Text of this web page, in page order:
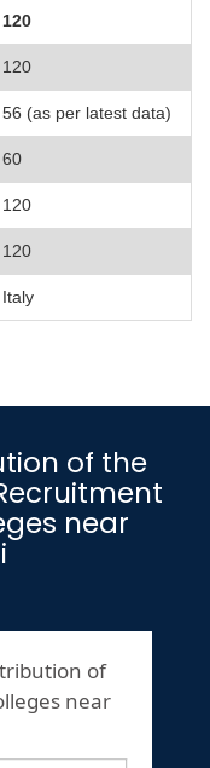
120
120
56 (as per latest data)
60
120
120
Italy
of the
near
of
near